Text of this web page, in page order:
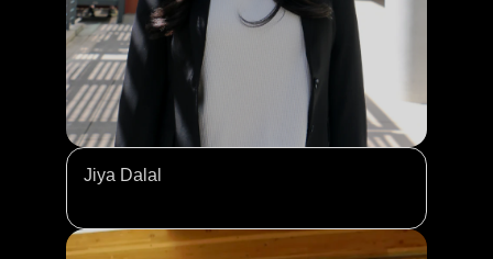
Jiya Dalal